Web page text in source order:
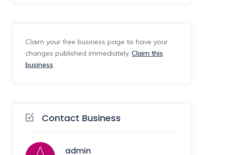
Claim your free business page to have your
changes published immediately. Claim this
business
Contact Business
admin